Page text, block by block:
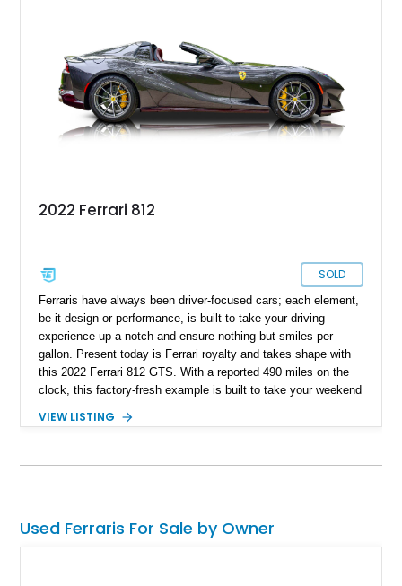
2022 Ferrari 812
SOLD
Ferraris have always been driver-focused cars; each element,
be it design or performance, is built to take your driving
experience up a notch and ensure nothing but smiles per
gallon. Present today is Ferrari royalty and takes shape with
this 2022 Ferrari 812 GTS. With a reported 490 miles on the
clock, this factory-fresh example is built to take your weekend
horse reports that this is a tailor-made edition with $156,000 in
VIEW LISTING
Used Ferraris For Sale by Owner